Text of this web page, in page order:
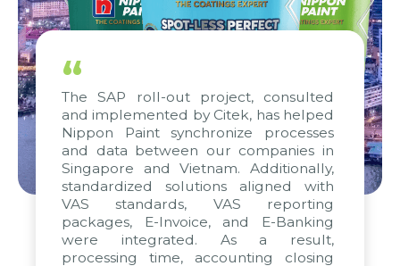
“
The SAP roll-out project, consulted
and implemented by Citek, has helped
Nippon Paint synchronize processes
and data between our companies in
Singapore and Vietnam. Additionally,
standardized solutions aligned with
VAS standards, VAS reporting
packages, E-Invoice, and E-Banking
were integrated. As a result,
processing time, accounting closing